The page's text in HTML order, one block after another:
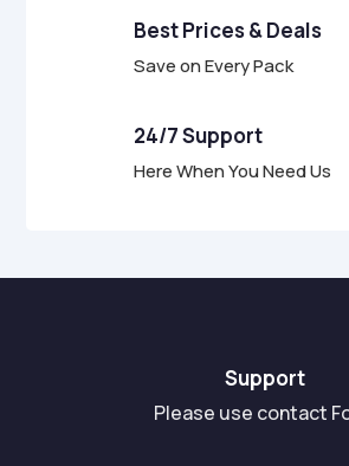
Best Prices & Deals
Save on Every Pack
24/7 Support
Here When You Need Us
Support
Please use contact